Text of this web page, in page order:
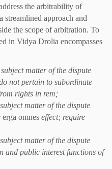
the arbitrability of
streamlined approach and
the scope of arbitration. To
in Vidya Drolia encompasses
matter of the dispute
do not pertain to subordinate
rights in rem;
matter of the dispute
erga omnes effect; require
matter of the dispute
and public interest functions of